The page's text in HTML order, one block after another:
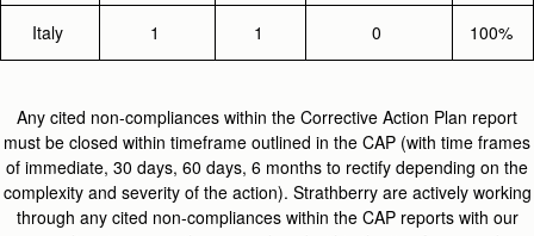
Italy 1 1 0 100%
Any cited non-compliances within the Corrective Action Plan report
must be closed within timeframe outlined in the CAP (with time frames
of immediate, 30 days, 60 days, 6 months to rectify depending on the
complexity and severity of the action). Strathberry are actively working
through any cited non-compliances within the CAP reports with our